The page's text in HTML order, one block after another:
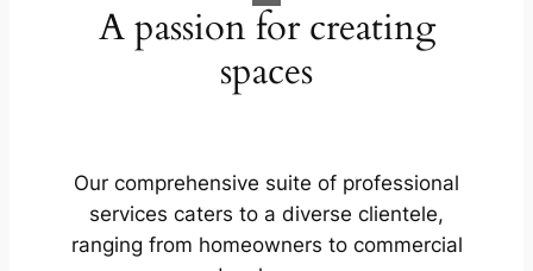
A passion for creating
spaces
Our comprehensive suite of professional
services caters to a diverse clientele,
ranging from homeowners to commercial